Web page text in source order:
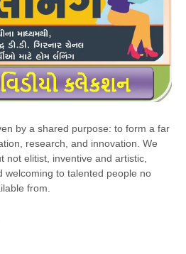
by a shared purpose: to form a far
research, and innovation. We
not elitist, inventive and artistic,
welcoming to talented people no
from.